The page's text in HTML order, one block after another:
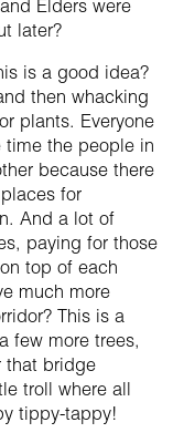
Elders were
later?
is a good idea?
then whacking
plants. Everyone
the people in
because there
for
And a lot of
paying for those
top of each
much more
This is a
few more trees,
that bridge
troll where all
tippy-tappy!